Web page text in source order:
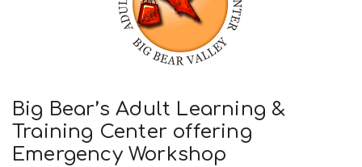
Big Bear’s Adult Learning &
Training Center offering
Emergency Workshop